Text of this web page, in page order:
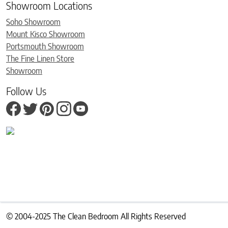
Showroom Locations
Soho Showroom
Mount Kisco Showroom
Portsmouth Showroom
The Fine Linen Store
Showroom
Follow Us
© 2004-2025 The Clean Bedroom All Rights Reserved